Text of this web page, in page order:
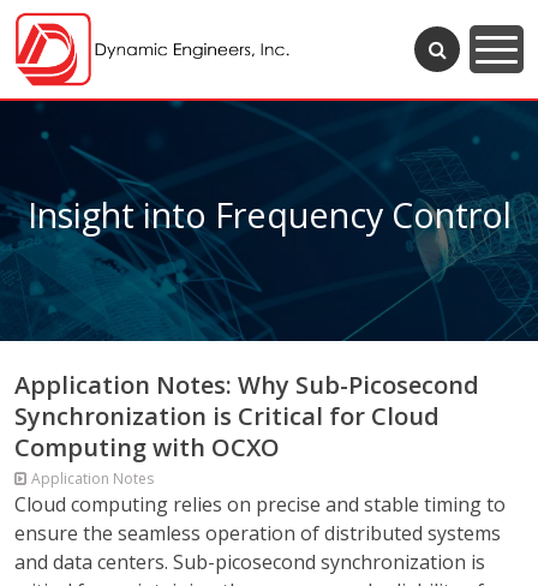
Insight into Frequency Control
Application Notes: Why Sub-Picosecond
Synchronization is Critical for Cloud
Computing with OCXO
Application Notes
Cloud computing relies on precise and stable timing to
ensure the seamless operation of distributed systems
and data centers. Sub-picosecond synchronization is